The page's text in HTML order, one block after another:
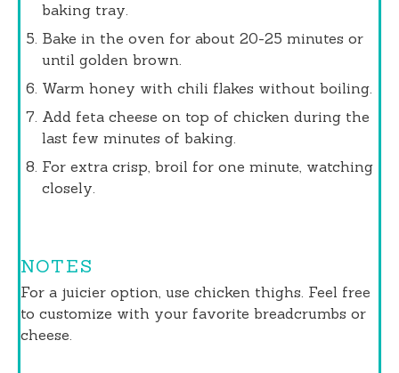
baking tray.
Bake in the oven for about 20-25 minutes or
until golden brown.
Warm honey with chili flakes without boiling.
Add feta cheese on top of chicken during the
last few minutes of baking.
For extra crisp, broil for one minute, watching
closely.
NOTES
For a juicier option, use chicken thighs. Feel free
to customize with your favorite breadcrumbs or
cheese.